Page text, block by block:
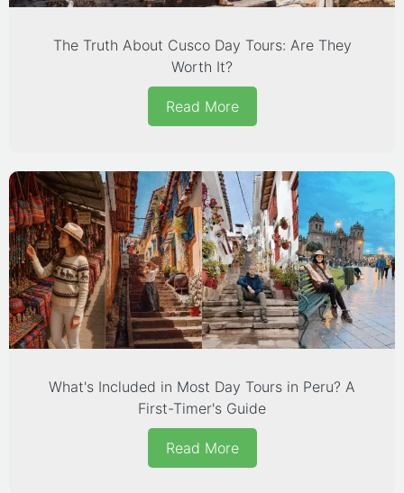
The Truth About Cusco Day Tours: Are They
Worth It?
Read More
What's Included in Most Day Tours in Peru? A
First-Timer's Guide
Read More